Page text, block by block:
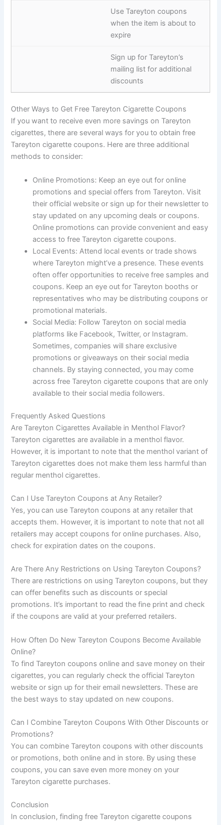
Use Tareyton coupons
when the item is about to
expire
Sign up for Tareyton’s
mailing list for additional
discounts
Other Ways to Get Free Tareyton Cigarette Coupons
If you want to receive even more savings on Tareyton
cigarettes, there are several ways for you to obtain free
Tareyton cigarette coupons. Here are three additional
methods to consider:
Online Promotions: Keep an eye out for online
promotions and special offers from Tareyton. Visit
their official website or sign up for their newsletter to
stay updated on any upcoming deals or coupons.
Online promotions can provide convenient and easy
access to free Tareyton cigarette coupons.
Local Events: Attend local events or trade shows
where Tareyton might’ve a presence. These events
often offer opportunities to receive free samples and
coupons. Keep an eye out for Tareyton booths or
representatives who may be distributing coupons or
promotional materials.
Social Media: Follow Tareyton on social media
platforms like Facebook, Twitter, or Instagram.
Sometimes, companies will share exclusive
promotions or giveaways on their social media
channels. By staying connected, you may come
across free Tareyton cigarette coupons that are only
available to their social media followers.
Frequently Asked Questions
Are Tareyton Cigarettes Available in Menthol Flavor?
Tareyton cigarettes are available in a menthol flavor.
However, it is important to note that the menthol variant of
Tareyton cigarettes does not make them less harmful than
regular menthol cigarettes.
Can I Use Tareyton Coupons at Any Retailer?
Yes, you can use Tareyton coupons at any retailer that
accepts them. However, it is important to note that not all
retailers may accept coupons for online purchases. Also,
check for expiration dates on the coupons.
Are There Any Restrictions on Using Tareyton Coupons?
There are restrictions on using Tareyton coupons, but they
can offer benefits such as discounts or special
promotions. It’s important to read the fine print and check
if the coupons are valid at your preferred retailers.
How Often Do New Tareyton Coupons Become Available
Online?
To find Tareyton coupons online and save money on their
cigarettes, you can regularly check the official Tareyton
website or sign up for their email newsletters. These are
the best ways to stay updated on new coupons.
Can I Combine Tareyton Coupons With Other Discounts or
Promotions?
You can combine Tareyton coupons with other discounts
or promotions, both online and in store. By using these
coupons, you can save even more money on your
Tareyton cigarette purchases.
Conclusion
In conclusion, finding free Tareyton cigarette coupons